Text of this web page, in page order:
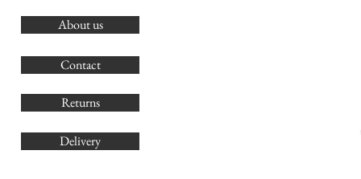
About us
Contact
Returns
Delivery